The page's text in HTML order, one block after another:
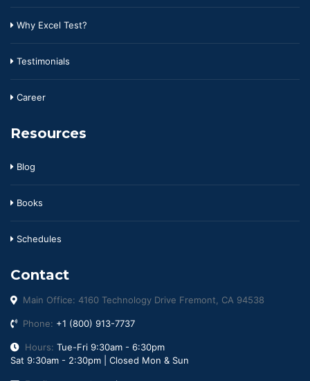
Why Excel Test?
Testimonials
Career
Resources
Blog
Books
Schedules
Contact
Main Office: 4160 Technology Drive Fremont, CA 94538
Phone: +1 (800) 913-7737
Hours: Tue-Fri 9:30am - 6:30pm
Sat 9:30am - 2:30pm | Closed Mon & Sun